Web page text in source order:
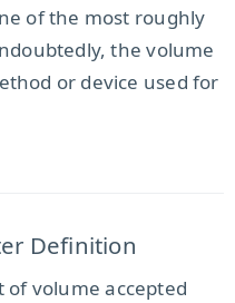
of the most roughly
the volume
or device used for
Definition
volume accepted